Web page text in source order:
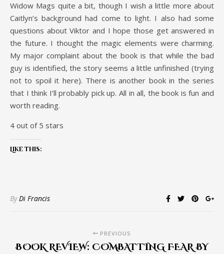
Widow Mags quite a bit, though I wish a little more about
Caitlyn’s background had come to light. I also had some
questions about Viktor and I hope those get answered in
the future. I thought the magic elements were charming.
My major complaint about the book is that while the bad
guy is identified, the story seems a little unfinished (trying
not to spoil it here). There is another book in the series
that I think I’ll probably pick up. All in all, the book is fun and
worth reading.
4 out of 5 stars
Like this:
ByDi Francis
PREVIOUS
BOOK REVIEW: COMBATTING FEAR BY